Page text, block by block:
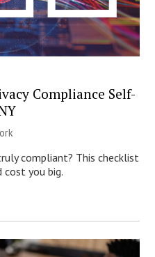
Compliance Self-
compliant? This checklist
cost you big.